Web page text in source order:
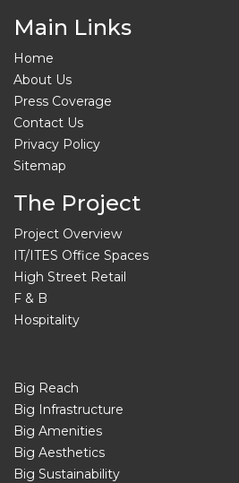
Main Links
Home
About Us
Press Coverage
Contact Us
Privacy Policy
Sitemap
The Project
Project Overview
IT/ITES Office Spaces
High Street Retail
F & B
Hospitality
Big Reach
Big Infrastructure
Big Amenities
Big Aesthetics
Big Sustainability